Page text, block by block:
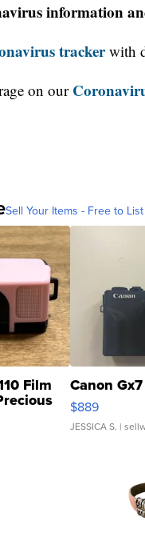
information
trackerwith
on our
Sell Your Items - Free to List
Film Canon
$889
JESSICA S. |